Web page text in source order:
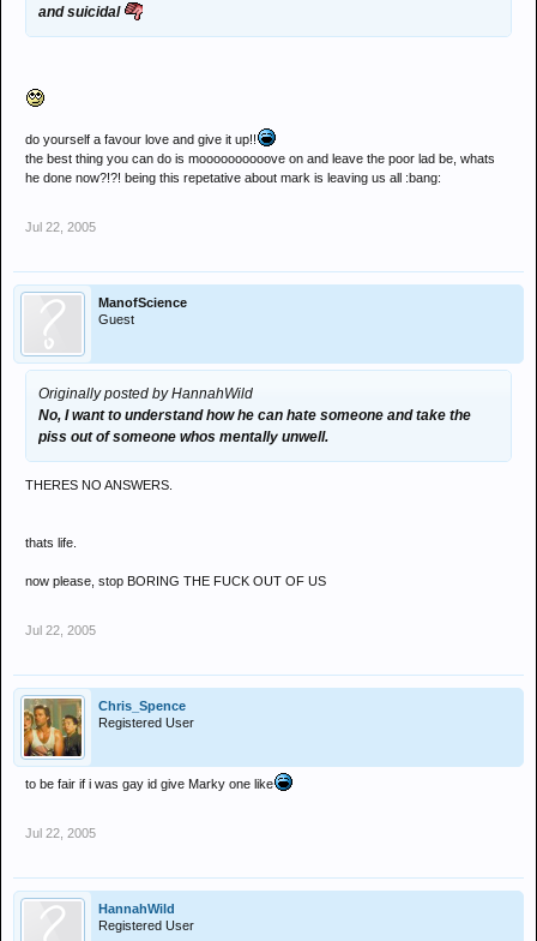
and suicidal
do yourself a favour love and give it up!!
the best thing you can do is moooooooooove on and leave the poor lad be, whats
he done now?!?! being this repetative about mark is leaving us all :bang:
Jul 22, 2005
ManofScience
Guest
Originally posted by HannahWild
No, I want to understand how he can hate someone and take the
piss out of someone whos mentally unwell.
THERES NO ANSWERS.
thats life.
now please, stop BORING THE FUCK OUT OF US
Jul 22, 2005
Chris_Spence
Registered User
to be fair if i was gay id give Marky one like
Jul 22, 2005
HannahWild
Registered User